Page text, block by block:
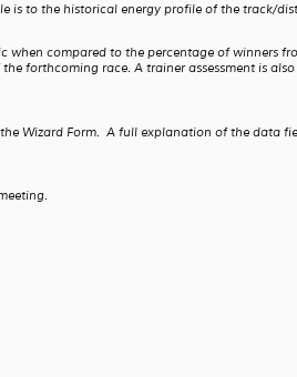
to the historical energy profile of the track/
compared to the percentage of winners
forthcoming race. A trainer assessment is
Wizard Form. A full explanation of the data